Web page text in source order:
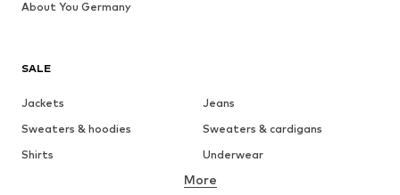
SALE
Jackets
Jeans
Sweaters & hoodies
Sweaters & cardigans
Shirts
Underwear
Button-up shirts
More
About You Germany